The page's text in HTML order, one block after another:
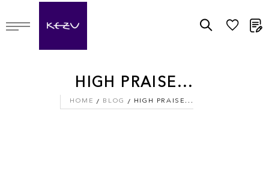
HIGH PRAISE...
HOME BLOG HIGH PRAISE...